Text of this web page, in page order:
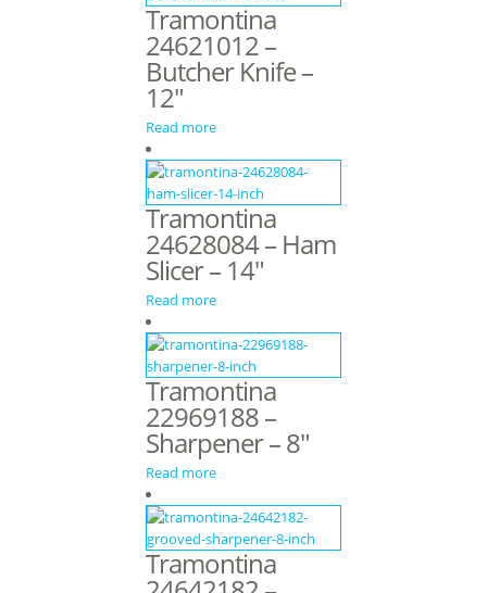
Tramontina
24621012 –
Butcher Knife –
12″
Read more
Tramontina
24628084 – Ham
Slicer – 14″
Read more
Tramontina
22969188 –
Sharpener – 8″
Read more
Tramontina